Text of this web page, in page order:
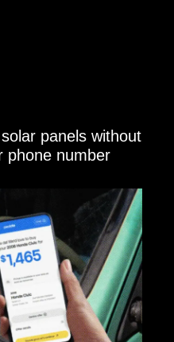
panels without
phone number